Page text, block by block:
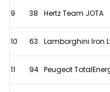
9 38 Hertz Team JOTA
10 63 Lamborghini Iron
11 94 Peugeot